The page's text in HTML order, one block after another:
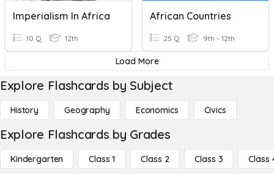
Imperialism In Africa
10 Q 12th
African Countries
25 Q 9th - 12th
Load More
Explore Flashcards by Subject
History Geography Economics Civics
Explore Flashcards by Grades
Kindergarten Class 1 Class 2 Class 3 Class